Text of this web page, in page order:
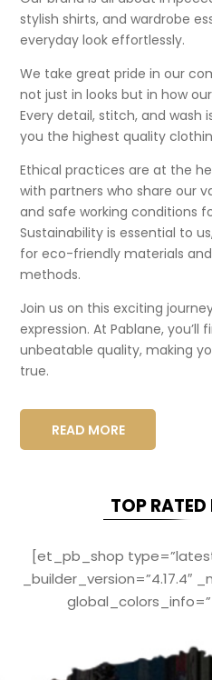
stylish shirts, and wardrobe
everyday look effortlessly.
We take great pride in our
not just in looks but in how
Every detail, stitch, and wash
you the highest quality
Ethical practices are at the
with partners who share our
and safe working conditions
Sustainability is essential to
for eco-friendly materials
methods.
Join us on this exciting
expression. At Pablane, you’ll
unbeatable quality, making
true.
READ MORE
TOP
[et_pb_shop